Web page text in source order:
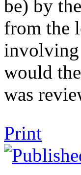
be) by
from the
involving
would
was
Tweet
this
post
Like
this
post
Email
this
post
Share
this
post
on
Print